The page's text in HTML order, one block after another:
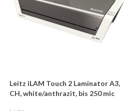
Leitz iLAM Touch 2 Laminator A3,
CH, white/anthrazit, bis 250 mic